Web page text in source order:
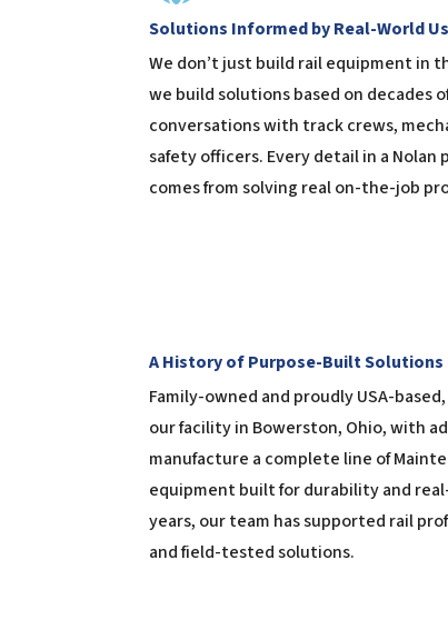
Solutions Informed by Real-World
We don’t just build rail equipment in
we build solutions based on decades
conversations with track crews,
safety officers. Every detail in a Nolan
comes from solving real on-the-job
A History of Purpose-Built Solutions
Family-owned and proudly USA-
our facility in Bowerston, Ohio, with
manufacture a complete line of
equipment built for durability and
years, our team has supported rail
and field-tested solutions.